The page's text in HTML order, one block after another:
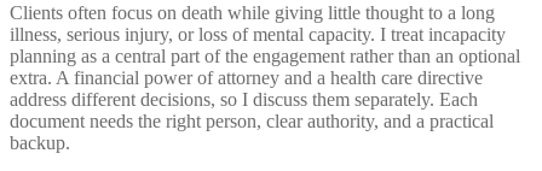
Clients often focus on death while giving little thought to a long
illness, serious injury, or loss of mental capacity. I treat incapacity
planning as a central part of the engagement rather than an optional
extra. A financial power of attorney and a health care directive
address different decisions, so I discuss them separately. Each
document needs the right person, clear authority, and a practical
backup.